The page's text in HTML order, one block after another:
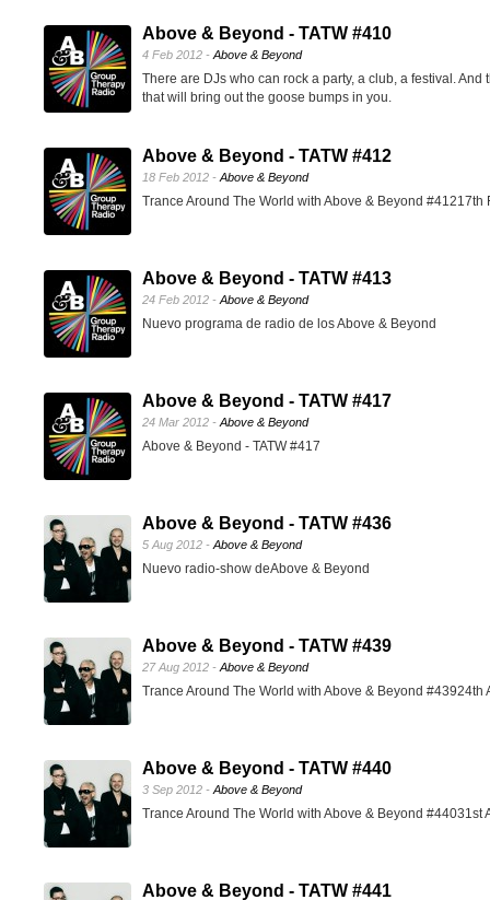
Above & Beyond - TATW #410
4 Feb 2012 - Above & Beyond
There are DJs who can rock a party, a club, a festival.
that will bring out the goose bumps in you.
Above & Beyond - TATW #412
18 Feb 2012 - Above & Beyond
Trance Around The World with Above & Beyond #41217th
Above & Beyond - TATW #413
24 Feb 2012 - Above & Beyond
Nuevo programa de radio de los Above & Beyond
Above & Beyond - TATW #417
24 Mar 2012 - Above & Beyond
Above & Beyond - TATW #417
Above & Beyond - TATW #436
5 Aug 2012 - Above & Beyond
Nuevo radio-show deAbove & Beyond
Above & Beyond - TATW #439
27 Aug 2012 - Above & Beyond
Trance Around The World with Above & Beyond #43924th
Above & Beyond - TATW #440
3 Sep 2012 - Above & Beyond
Trance Around The World with Above & Beyond #44031st
Above & Beyond - TATW #441